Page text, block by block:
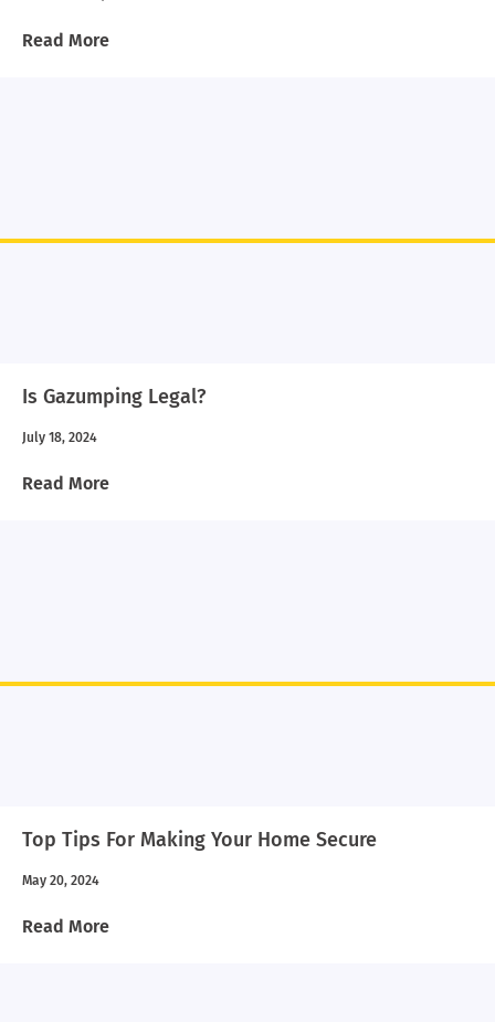
Read More
Is Gazumping Legal?
July 18, 2024
Read More
Top Tips For Making Your Home Secure
May 20, 2024
Read More